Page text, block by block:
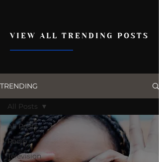
VIEW ALL TRENDING POSTS
TRENDING
All Posts
Radio
Television
All Posts